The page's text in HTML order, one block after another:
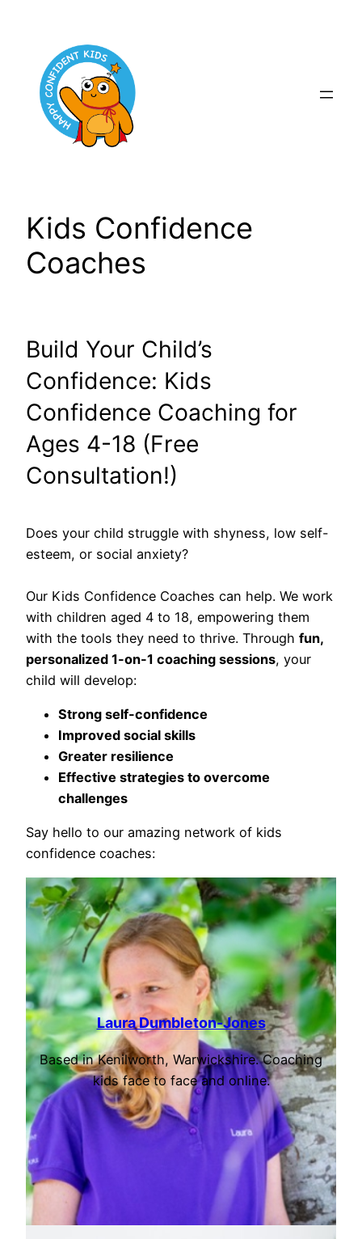
content
Kids Confidence
Coaches
Build Your Child’s
Confidence: Kids
Confidence Coaching for
Ages 4-18 (Free
Consultation!)
Does your child struggle with shyness, low self-
esteem, or social anxiety?
Our Kids Confidence Coaches can help. We work
with children aged 4 to 18, empowering them
with the tools they need to thrive. Through fun,
personalized 1-on-1 coaching sessions, your
child will develop:
Strong self-confidence
Improved social skills
Greater resilience
Effective strategies to overcome
challenges
Say hello to our amazing network of kids
confidence coaches:
Laura Dumbleton-Jones
Based in Kenilworth, Warwickshire. Coaching
kids face to face and online.